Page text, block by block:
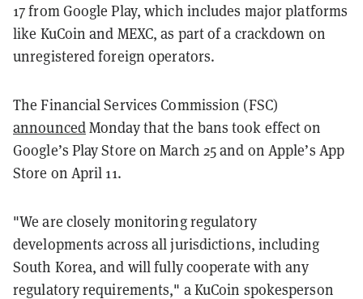
17 from Google Play, which includes major platforms
like KuCoin and MEXC, as part of a crackdown on
unregistered foreign operators.
The Financial Services Commission (FSC)
announcedMonday that the bans took effect on
Google’s Play Store on March 25 and on Apple’s App
Store on April 11.
"We are closely monitoring regulatory
developments across all jurisdictions, including
South Korea, and will fully cooperate with any
regulatory requirements," a KuCoin spokesperson